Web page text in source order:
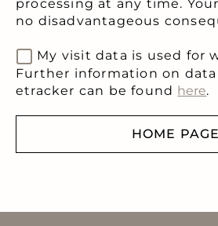
processing at any time.
no disadvantageous
My visit data is used for
Further information on
etracker can be found here.
HOME PAGE